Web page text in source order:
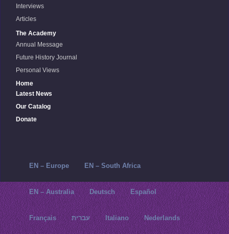
Interviews
Articles
The Academy
Annual Message
Future History Journal
Personal Views
Home
Latest News
Our Catalog
Donate
EN – Europe EN – South Africa
EN – Australia Deutsch Español
Français עברית Italiano Nederlands